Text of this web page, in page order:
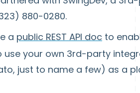
880-0280.
a public REST API doc to
your own 3rd-party
just to name a few) as a